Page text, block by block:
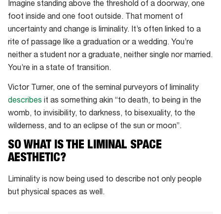
Imagine standing above the threshold of a doorway, one
foot inside and one foot outside. That moment of
uncertainty and change is liminality. It’s often linked to a
rite of passage like a graduation or a wedding. You’re
neither a student nor a graduate, neither single nor married.
You’re in a state of transition.
Victor Turner, one of the seminal purveyors of liminality
describes it as something akin “to death, to being in the
womb, to invisibility, to darkness, to bisexuality, to the
wilderness, and to an eclipse of the sun or moon”.
SO WHAT IS THE LIMINAL SPACE
AESTHETIC?
Liminality is now being used to describe not only people
but physical spaces as well.